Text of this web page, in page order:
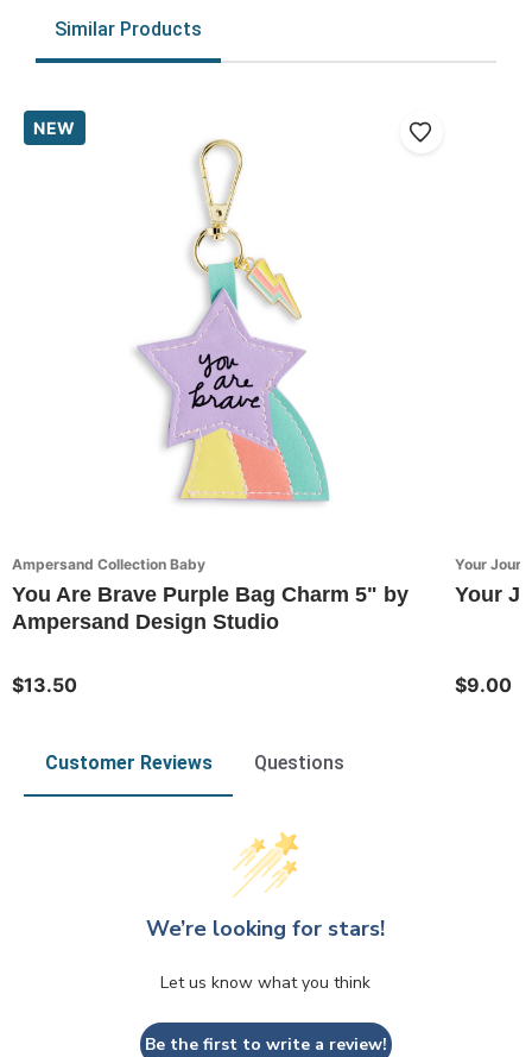
Similar Products
NEW
Ampersand Collection Baby
You Are Brave Purple Bag Charm 5" by
Ampersand Design Studio
$13.50
Your
Your
$9.00
Customer Reviews Questions
We’re looking for stars!
Let us know what you think
Be the first to write a review!